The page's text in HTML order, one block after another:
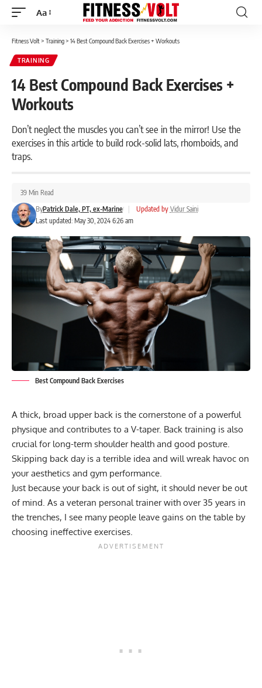
Font
Aa
Fitness Volt> Training> 14 Best Compound Back Exercises + Workouts
TRAINING
14 Best Compound Back Exercises +
Workouts
Don’t neglect the muscles you can’t see in the mirror! Use the
exercises in this article to build rock-solid lats, rhomboids, and
traps.
Last updated: May 30, 2024 6:26 am
ByPatrick Dale, PT, ex-Marine Updated by Vidur Saini
39 Min Read
Best Compound Back Exercises
A thick, broad upper back is the cornerstone of a powerful
physique and contributes to a V-taper. Back training is also
crucial for long-term shoulder health and good posture.
Skipping back day is a terrible idea and will wreak havoc on
your aesthetics and gym performance.
Just because your back is out of sight, it should never be out
of mind. As a veteran personal trainer with over 35 years in
the trenches, I see many people leave gains on the table by
choosing ineffective exercises.